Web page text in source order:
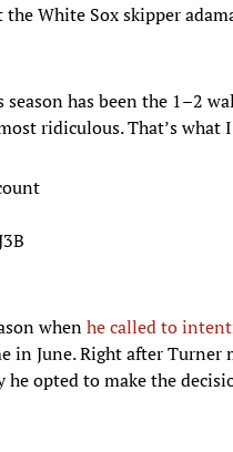
White Sox skipper
has been the 1–2
ridiculous. That’s what I
whenhe called to
in June. Right after Turner
he opted to make the